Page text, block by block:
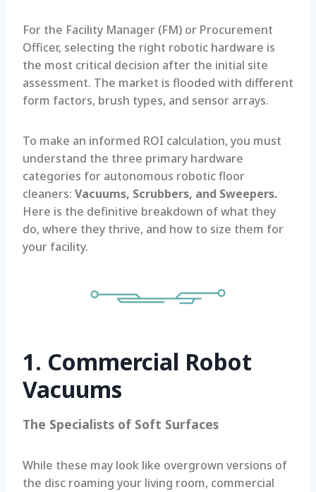
For the Facility Manager (FM) or Procurement
Officer, selecting the right robotic hardware is
the most critical decision after the initial site
assessment. The market is flooded with different
form factors, brush types, and sensor arrays.
To make an informed ROI calculation, you must
understand the three primary hardware
categories for autonomous robotic floor
cleaners: Vacuums, Scrubbers, and Sweepers.
Here is the definitive breakdown of what they
do, where they thrive, and how to size them for
your facility.
1. Commercial Robot
Vacuums
The Specialists of Soft Surfaces
While these may look like overgrown versions of
the disc roaming your living room, commercial